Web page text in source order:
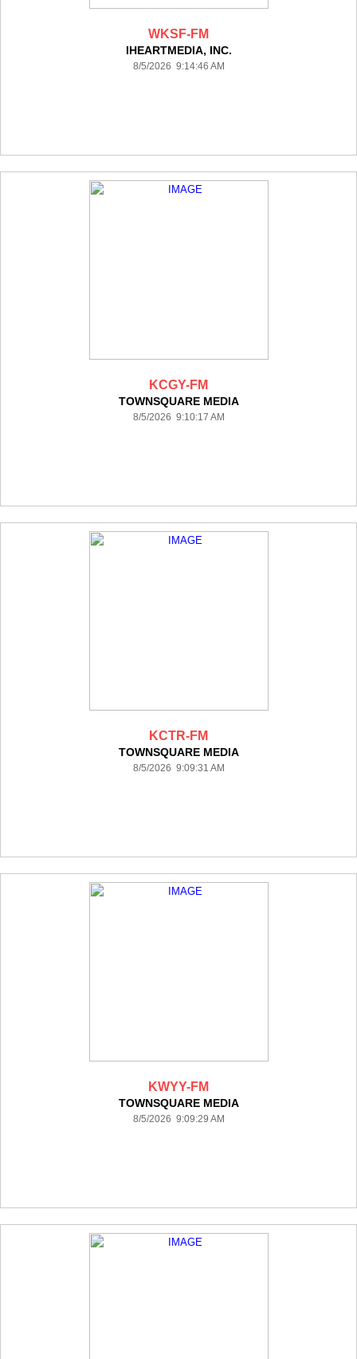
WKSF-FM
IHEARTMEDIA, INC.
8/5/2026 9:14:46 AM
KCGY-FM
TOWNSQUARE MEDIA
8/5/2026 9:10:17 AM
KCTR-FM
TOWNSQUARE MEDIA
8/5/2026 9:09:31 AM
KWYY-FM
TOWNSQUARE MEDIA
8/5/2026 9:09:29 AM